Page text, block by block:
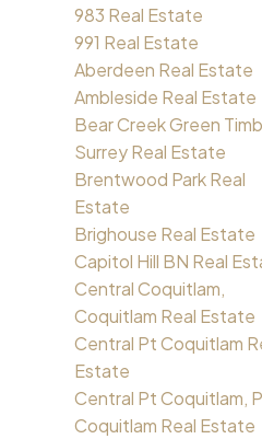
983 Real Estate
991 Real Estate
Aberdeen Real Estate
Ambleside Real Estate
Bear Creek Green
Surrey Real Estate
Brentwood Park Real
Estate
Brighouse Real Estate
Capitol Hill BN Real
Central Coquitlam,
Coquitlam Real Estate
Central Pt Coquitlam
Estate
Central Pt Coquitlam,
Coquitlam Real Estate